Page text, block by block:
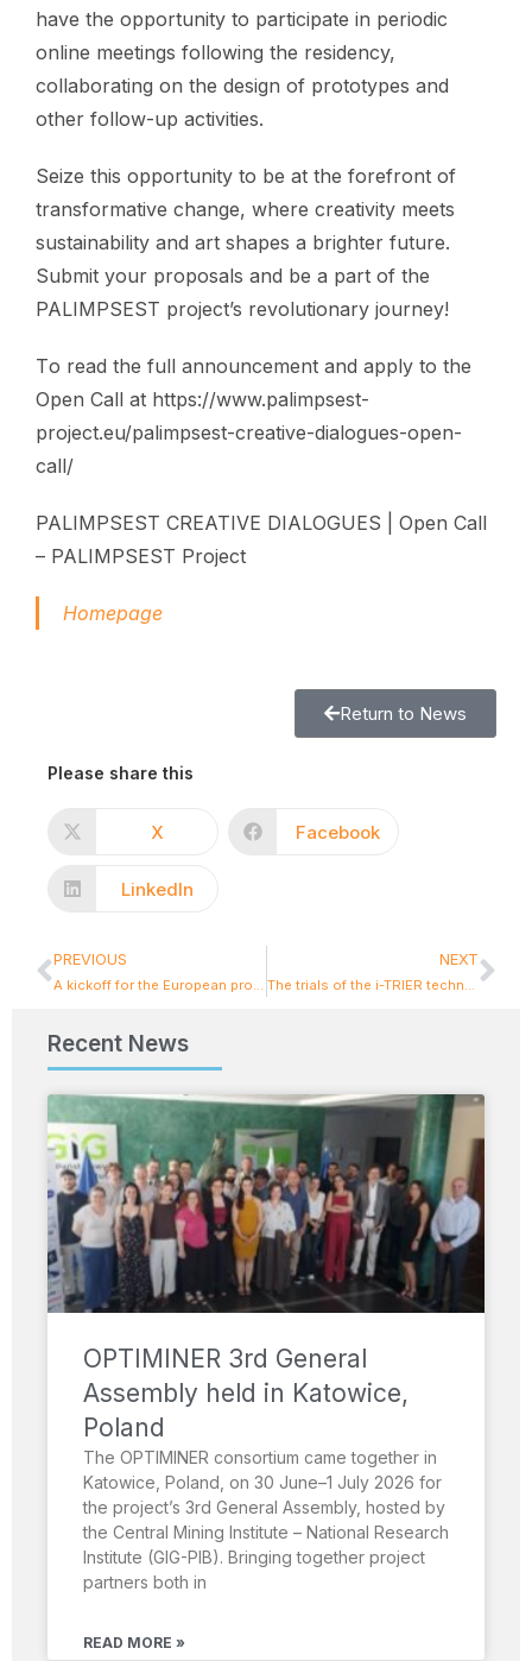
have the opportunity to participate in periodic
online meetings following the residency,
collaborating on the design of prototypes and
other follow-up activities.
Seize this opportunity to be at the forefront of
transformative change, where creativity meets
sustainability and art shapes a brighter future.
Submit your proposals and be a part of the
PALIMPSEST project’s revolutionary journey!
Τo read the full announcement and apply to the
Open Call at https://www.palimpsest-
project.eu/palimpsest-creative-dialogues-open-
call/
PALIMPSEST CREATIVE DIALOGUES | Open Call
– PALIMPSEST Project
Homepage
Return to News
Please share this
X Facebook
LinkedIn
PREVIOUS
A kickoff for the European project FUTURAL
NEXT
The trials of the i-TRIER technologies were conducted with success!
Recent News
OPTIMINER 3rd General
Assembly held in Katowice,
Poland
The OPTIMINER consortium came together in
Katowice, Poland, on 30 June–1 July 2026 for
the project’s 3rd General Assembly, hosted by
the Central Mining Institute – National Research
Institute (GIG-PIB). Bringing together project
partners both in
READ MORE »